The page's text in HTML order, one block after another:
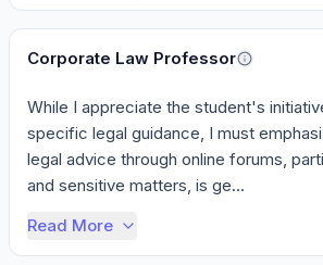
Corporate Law Professor
While I appreciate the student's
specific legal guidance, I must
legal advice through online forums,
and sensitive matters, is ge...
Read More